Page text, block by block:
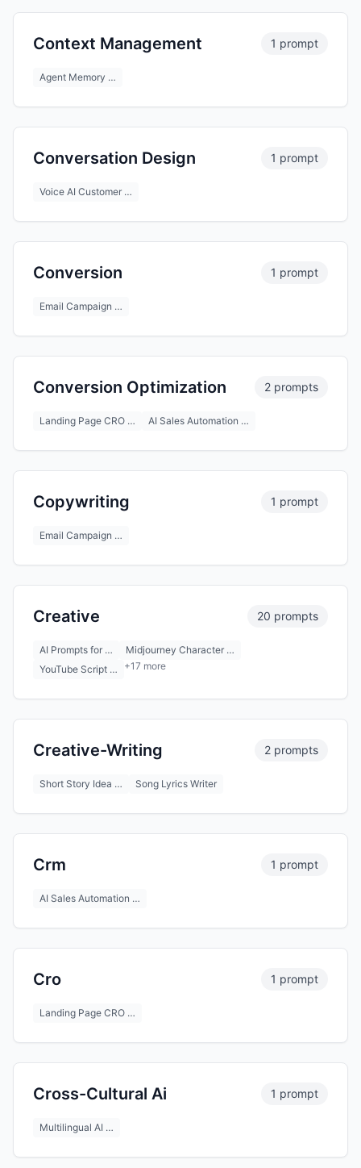
Context Management 1 prompt
Agent Memory …
Conversation Design 1 prompt
Voice AI Customer …
Conversion 1 prompt
Email Campaign …
Conversion Optimization 2 prompts
Landing Page CRO … AI Sales Automation …
Copywriting 1 prompt
Email Campaign …
Creative 20 prompts
AI Prompts for …
Midjourney Character …
YouTube Script …
+17 more
Creative-Writing 2 prompts
Short Story Idea … Song Lyrics Writer
Crm 1 prompt
AI Sales Automation …
Cro 1 prompt
Landing Page CRO …
Cross-Cultural Ai 1 prompt
Multilingual AI …